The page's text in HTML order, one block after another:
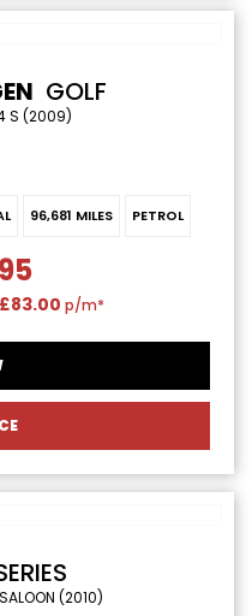
GOLF
S (2009)
96,681 MILES PETROL
£83.00 p/m*
(2010)